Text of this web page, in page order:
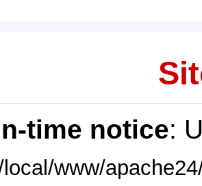
time notice:
www/